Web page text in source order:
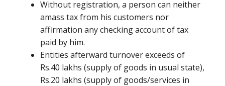
Without registration, a person can neither
amass tax from his customers nor
affirmation any checking account of tax
paid by him.
Entities afterward turnover exceeds of
Rs.40 lakhs (supply of goods in usual state),
Rs.20 lakhs (supply of goods/services in